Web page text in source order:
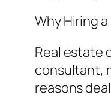
Why Hiring
Real estate
consultant,
reasons